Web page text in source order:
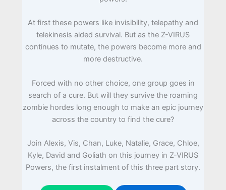
At first these powers like invisibility, telepathy and
telekinesis aided survival. But as the Z-VIRUS
continues to mutate, the powers become more and
more destructive.
Forced with no other choice, one group goes in
search of a cure. But will they survive the roaming
zombie hordes long enough to make an epic journey
across the country to find the cure?
Join Alexis, Vis, Chan, Luke, Natalie, Grace, Chloe,
Kyle, David and Goliath on this journey in Z-VIRUS
Powers, the first instalment of this three part story.